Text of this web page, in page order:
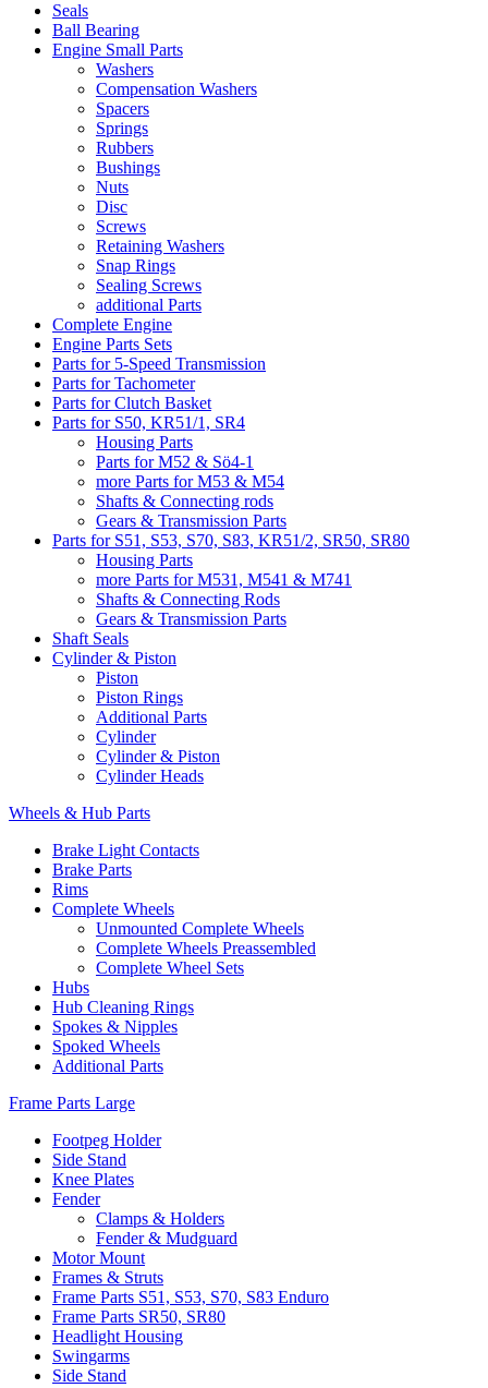
Seals
Ball Bearing
Engine Small Parts
Washers
Compensation Washers
Spacers
Springs
Rubbers
Bushings
Nuts
Disc
Screws
Retaining Washers
Snap Rings
Sealing Screws
additional Parts
Complete Engine
Engine Parts Sets
Parts for 5-Speed Transmission
Parts for Tachometer
Parts for Clutch Basket
Parts for S50, KR51/1, SR4
Housing Parts
Parts for M52 & Sö4-1
more Parts for M53 & M54
Shafts & Connecting rods
Gears & Transmission Parts
Parts for S51, S53, S70, S83, KR51/2, SR50, SR80
Housing Parts
more Parts for M531, M541 & M741
Shafts & Connecting Rods
Gears & Transmission Parts
Shaft Seals
Cylinder & Piston
Piston
Piston Rings
Additional Parts
Cylinder
Cylinder & Piston
Cylinder Heads
Wheels & Hub Parts
Brake Light Contacts
Brake Parts
Rims
Complete Wheels
Unmounted Complete Wheels
Complete Wheels Preassembled
Complete Wheel Sets
Hubs
Hub Cleaning Rings
Spokes & Nipples
Spoked Wheels
Additional Parts
Frame Parts Large
Footpeg Holder
Side Stand
Knee Plates
Fender
Clamps & Holders
Fender & Mudguard
Motor Mount
Frames & Struts
Frame Parts S51, S53, S70, S83 Enduro
Frame Parts SR50, SR80
Headlight Housing
Swingarms
Side Stand